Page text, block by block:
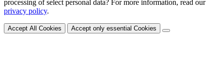
processing of select personal data? For more information, read our
privacy policy.
Accept All Cookies Accept only essential Cookies